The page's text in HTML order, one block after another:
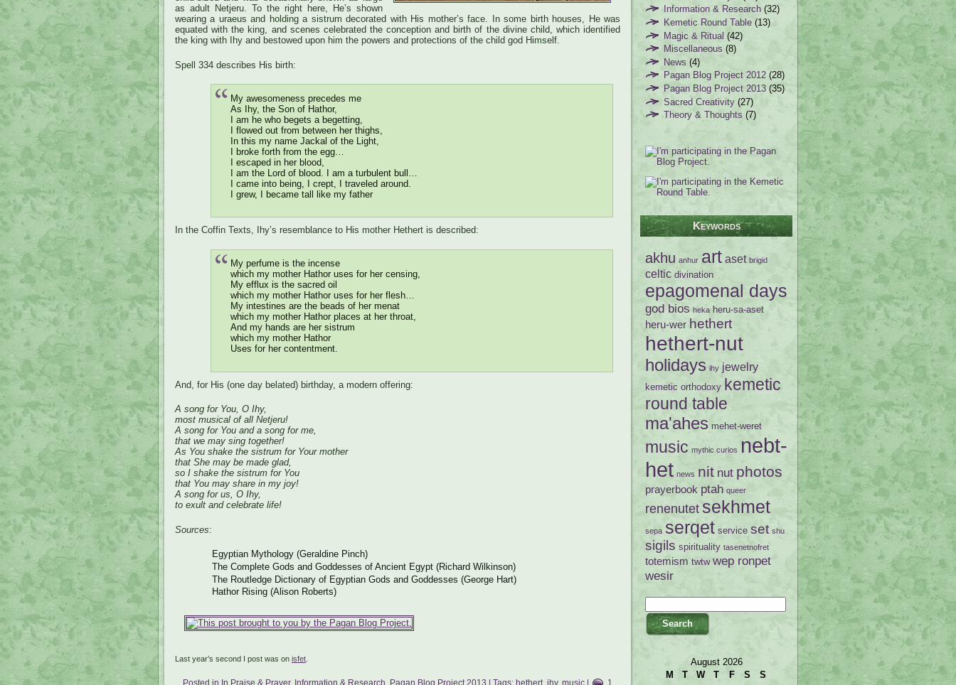
as adult Netjeru. To the right here, He’s shown
wearing a uraeus and holding a sistrum decorated with His mother’s face. In some birth houses, He was
equated with the king, and scenes celebrated the conception and birth of the divine child, which identified
the king with Ihy and bestowed upon him the powers and protections of the child god Himself.
Spell 334 describes His birth:
My awesomeness precedes me
As Ihy, the Son of Hathor,
I am he who begets a begetting,
I flowed out from between her thighs,
In this my name Jackal of the Light,
I broke forth from the egg…
I escaped in her blood,
I am the Lord of blood. I am a turbulent bull…
I came into being, I crept, I traveled around.
I grew, I became tall like my father
In the Coffin Texts, Ihy’s resemblance to His mother Hethert is described:
My perfume is the incense
which my mother Hathor uses for her censing,
My efflux is the sacred oil
which my mother Hathor uses for her flesh…
My intestines are the beads of her menat
which my mother Hathor places at her throat,
And my hands are her sistrum
which my mother Hathor
Uses for her contentment.
And, for His (one day belated) birthday, a modern offering:
A song for You, O Ihy,
most musical of all Netjeru!
A song for You and a song for me,
that we may sing together!
As You shake the sistrum for Your mother
that She may be made glad,
so I shake the sistrum for You
that You may share in my joy!
A song for us, O Ihy,
to exult and celebrate life!
Sources:
Egyptian Mythology (Geraldine Pinch)
The Complete Gods and Goddesses of Ancient Egypt (Richard Wilkinson)
The Routledge Dictionary of Egyptian Gods and Goddesses (George Hart)
Hathor Rising (Alison Roberts)
Last year’s second I post was on isfet
Information & Research (32)
Kemetic Round Table (13)
Magic & Ritual (42)
Miscellaneous (8)
News (4)
Pagan Blog Project 2012 (28)
Pagan Blog Project 2013 (35)
Sacred Creativity (27)
Theory & Thoughts (7)
Keywords
akhu anhur art aset brigid
celtic divination
epagomenal days
god bios heka heru-sa-aset
heru-wer hethert
hethert-nut
holidays ihy jewelry
kemetic orthodoxy kemetic
round table
ma'ahes mehet-weret
music mythic curios nebt-
het news nit nut photos
prayerbook ptah queer
renenutet sekhmet
sepa serqet service set shu
sigils spirituality tasenetnofret
totemism twtw wep ronpet
wesir
August 2026
M
T W T F S
S